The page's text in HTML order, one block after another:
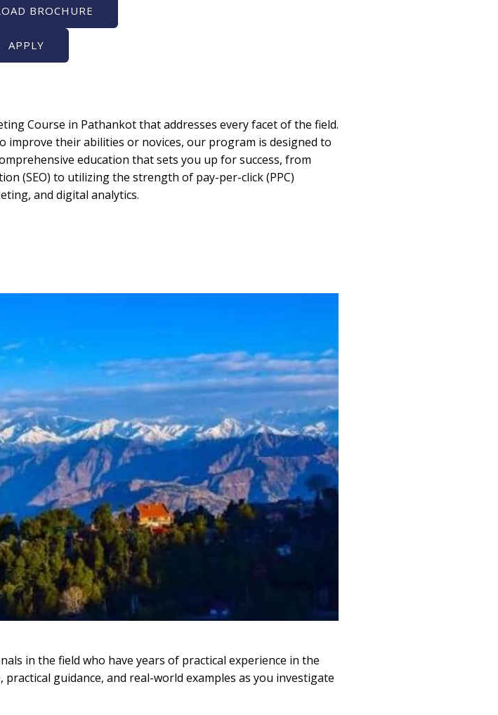
BROCHURE
APPLY
Course in Pathankot that addresses every facet of the field.
improve their abilities or novices, our program is designed to
education that sets you up for success, from
(SEO) to utilizing the strength of pay-per-click (PPC)
and digital analytics.
in the field who have years of practical experience in the
guidance, and real-world examples as you investigate